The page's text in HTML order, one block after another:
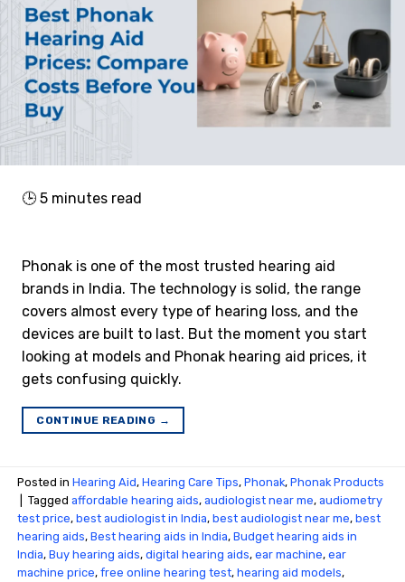
🕒 5 minutes read
Phonak is one of the most trusted hearing aid
brands in India. The technology is solid, the range
covers almost every type of hearing loss, and the
devices are built to last. But the moment you start
looking at models and Phonak hearing aid prices, it
gets confusing quickly.
CONTINUE READING →
Posted inHearing Aid,Hearing Care Tips,Phonak,Phonak Products
Taggedaffordable hearing aids,audiologist near me,audiometry
test price​,best audiologist in India,best audiologist near me​,best
hearing aids,Best hearing aids in India,Budget hearing aids in
India,Buy hearing aids,digital hearing aids,ear machine,ear
machine price,free online hearing test,hearing aid models,